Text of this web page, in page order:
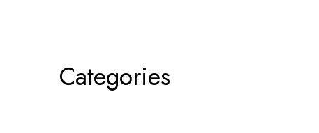
Categories